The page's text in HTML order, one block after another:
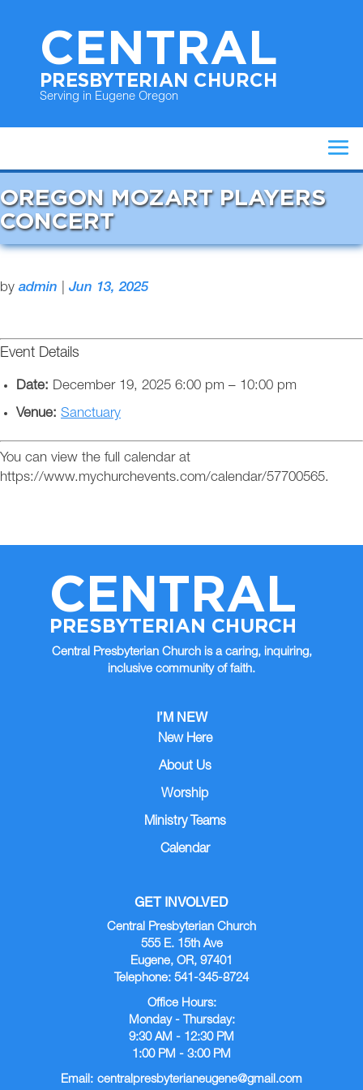
CENTRAL
PRESBYTERIAN CHURCH
Serving in Eugene Oregon
OREGON MOZART PLAYERS
CONCERT
by admin Jun 13, 2025
Event Details
Date: December 19, 2025 6:00 pm – 10:00 pm
Venue: Sanctuary
You can view the full calendar at
https://www.mychurchevents.com/calendar/57700565.
CENTRAL
PRESBYTERIAN CHURCH
Central Presbyterian Church is a caring, inquiring,
inclusive community of faith.
I’M NEW
New Here
About Us
Worship
Ministry Teams
Calendar
GET INVOLVED
Central Presbyterian Church
555 E. 15th Ave
Eugene, OR, 97401
Telephone: 541-345-8724
Office Hours:
Monday - Thursday:
9:30 AM - 12:30 PM
1:00 PM - 3:00 PM
Email: centralpresbyterianeugene@gmail.com